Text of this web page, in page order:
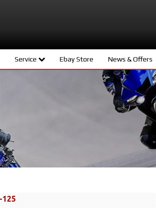
Service
Meet The Team
Book A Service
Ebay Store News & Offers